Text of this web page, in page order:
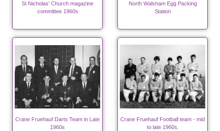
St Nicholas' Church magazine
committee 1960s
North Walsham Egg Packing
Station
Crane Fruehauf Darts Team in Late
1960s
Crane Fruehauf Football team - mid
to late 1960s.